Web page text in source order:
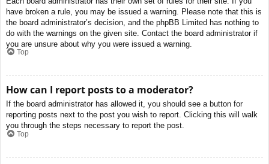
have broken a rule, you may be issued a warning. Please note that this is
the board administrator’s decision, and the phpBB Limited has nothing to
do with the warnings on the given site. Contact the board administrator if
you are unsure about why you were issued a warning.
Top
How can I report posts to a moderator?
If the board administrator has allowed it, you should see a button for
reporting posts next to the post you wish to report. Clicking this will walk
you through the steps necessary to report the post.
Top